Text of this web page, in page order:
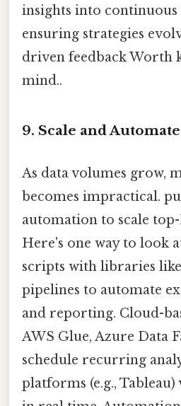
insights into
ensuring strategies
driven feedback Worth
mind..
9. Scale and Automate
As data volumes grow,
becomes impractical.
automation to scale
Here's one way to look
scripts with libraries
pipelines to automate
and reporting. Cloud-
AWS Glue, Azure Data
schedule recurring
platforms (e.g.,